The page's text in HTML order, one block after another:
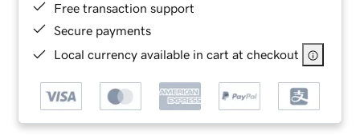
Free transaction support
Secure payments
Local currency available in cart at checkout